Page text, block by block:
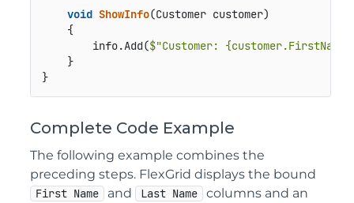
void ShowInfo(Customer customer)
    {
        info.Add(
$"Customer: {customer.FirstName}
    }
}
Complete Code Example
The following example combines the
preceding steps. FlexGrid displays the bound
First Name and Last Name
columns and an